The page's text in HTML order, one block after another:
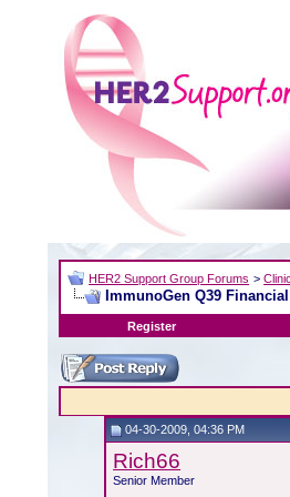
HER2 Support Group Forums >
ImmunoGen Q39
Register
04-30-2009, 04:36 PM
Rich66
Senior Member